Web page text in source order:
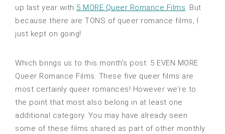
up last year with 5 MORE Queer Romance Films. But
because there are TONS of queer romance films, I
just kept on going!
Which brings us to this month’s post: 5 EVEN MORE
Queer Romance Films. These five queer films are
most certainly queer romances! However we’re to
the point that most also belong in at least one
additional category. You may have already seen
some of these films shared as part of other monthly